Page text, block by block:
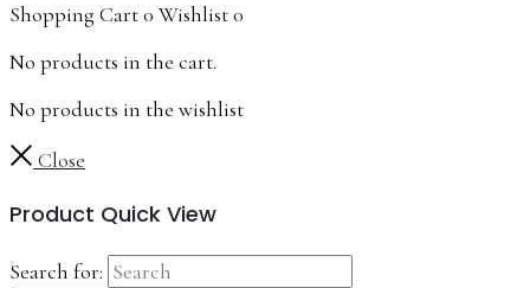
Shopping Cart0 Wishlist0
No products in the cart.
No products in the wishlist
Close
Product Quick View
Search for: